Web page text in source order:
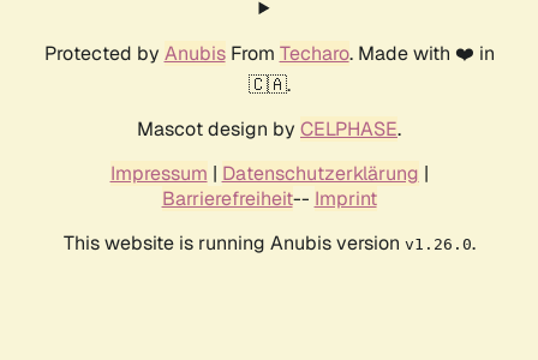
Protected by AnubisFrom Techaro. Made with ❤️ in
🇨🇦.
Mascot design by CELPHASE.
Impressum | Datenschutzerklärung |
Barrierefreiheit-- Imprint
This website is running Anubis version v1.26.0.